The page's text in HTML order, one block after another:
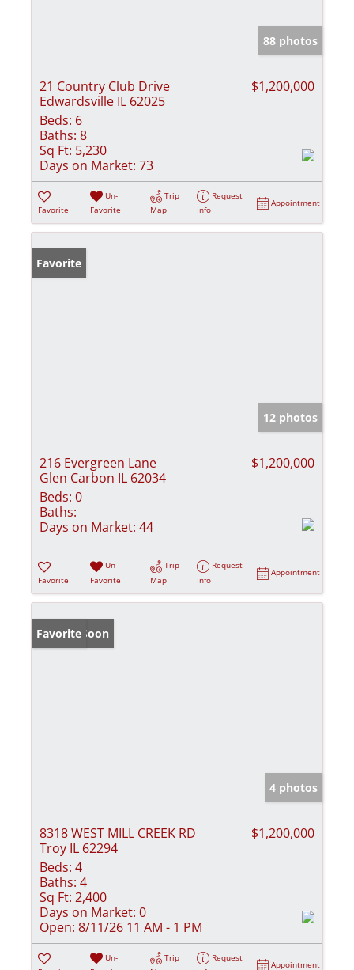
88 photos
21 Country Club Drive
Edwardsville IL 62025
$1,200,000
Beds: 6
Baths: 8
Sq Ft: 5,230
Days on Market: 73
Favorite
Un-
Favorite
Trip
Map
Request
Info
Appointment
Favorite
12 photos
216 Evergreen Lane
Glen Carbon IL 62034
$1,200,000
Beds: 0
Baths:
Days on Market: 44
Favorite
Un-
Favorite
Trip
Map
Request
Info
Appointment
Coming Soon
Favorite
4 photos
8318 WEST MILL CREEK RD
Troy IL 62294
$1,200,000
Beds: 4
Baths: 4
Sq Ft: 2,400
Days on Market: 0
Open: 8/11/26 11 AM - 1 PM
Un-
Trip
Request
Appointment